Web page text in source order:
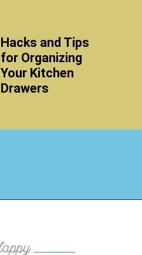
Hacks and Tips
for Organizing
Your Kitchen
Drawers